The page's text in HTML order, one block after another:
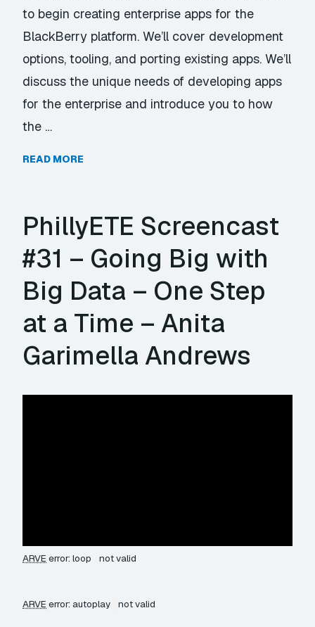
to begin creating enterprise apps for the
BlackBerry platform. We’ll cover development
options, tooling, and porting existing apps. We’ll
discuss the unique needs of developing apps
for the enterprise and introduce you to how
the …
READ MORE
PhillyETE Screencast
#31 – Going Big with
Big Data – One Step
at a Time – Anita
Garimella Andrews
ARVE error: loop not valid
ARVE error: autoplay not valid